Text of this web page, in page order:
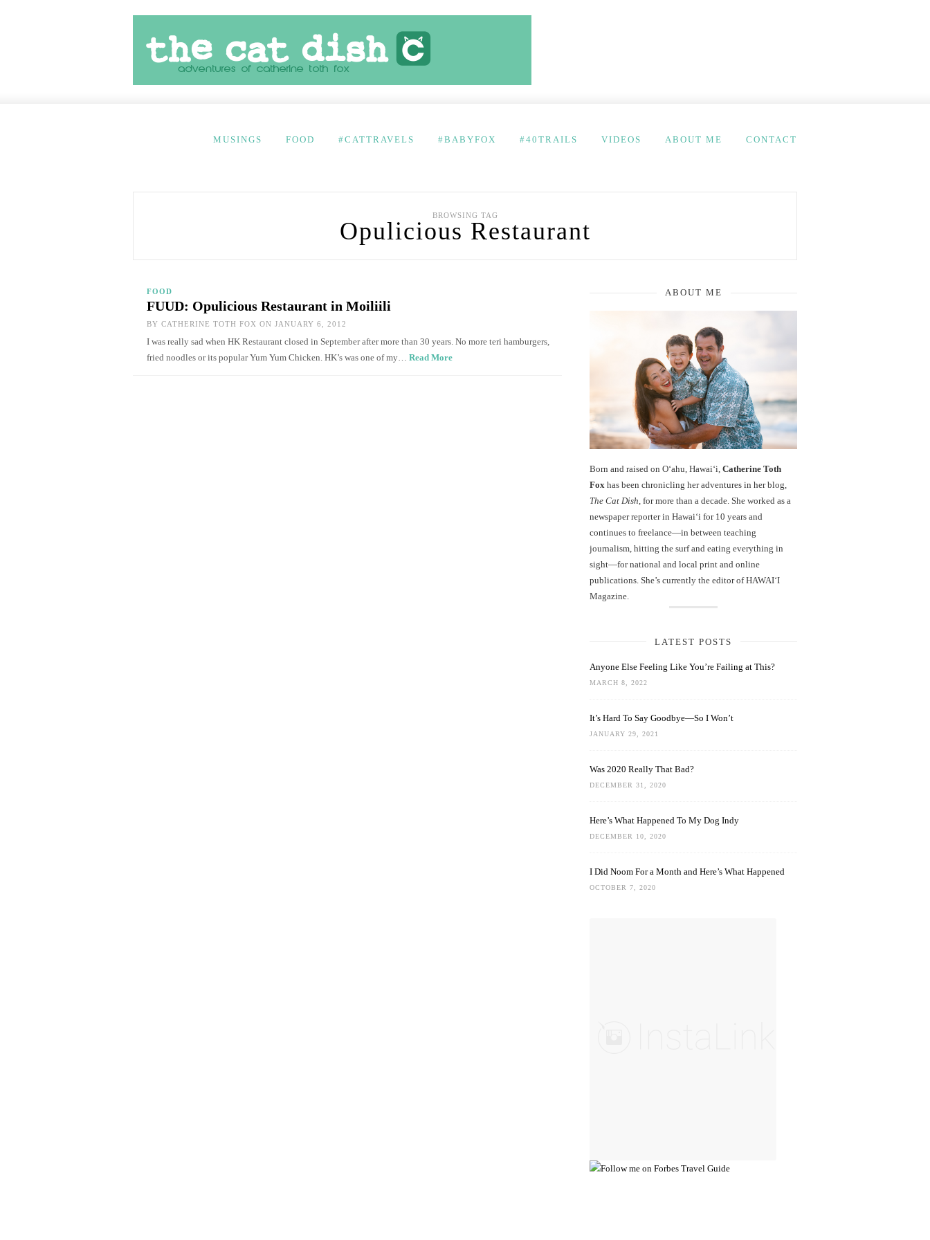
MUSINGS FOOD #CATTRAVELS #BABYFOX #40TRAILS VIDEOS ABOUT ME CONTACT
BROWSING TAG
Opulicious Restaurant
FOOD
FUUD: Opulicious Restaurant in Moiliili
BY CATHERINE TOTH FOX ON JANUARY 6, 2012
I was really sad when HK Restaurant closed in September after more than 30 years. No more teri hamburgers,
fried noodles or its popular Yum Yum Chicken. HK’s was one of my… Read More
ABOUT ME
Born and raised on O‘ahu, Hawaiʻi, Catherine Toth
Fox has been chronicling her adventures in her blog,
The Cat Dish , for more than a decade. She worked as a
newspaper reporter in Hawai‘i for 10 years and
continues to freelance—in between teaching
journalism, hitting the surf and eating everything in
sight—for national and local print and online
publications. She’s currently the editor of HAWAIʻI
Magazine.
LATEST POSTS
Anyone Else Feeling Like You’re Failing at This?
MARCH 8, 2022
It’s Hard To Say Goodbye—So I Won’t
JANUARY 29, 2021
Was 2020 Really That Bad?
DECEMBER 31, 2020
Here’s What Happened To My Dog Indy
DECEMBER 10, 2020
I Did Noom For a Month and Here’s What Happened
OCTOBER 7, 2020